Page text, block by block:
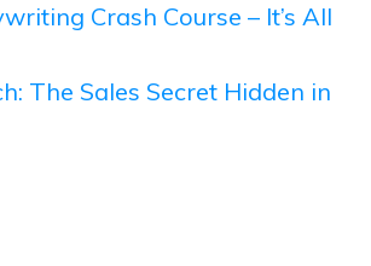
Crash Course – It’s All
The Sales Secret Hidden in